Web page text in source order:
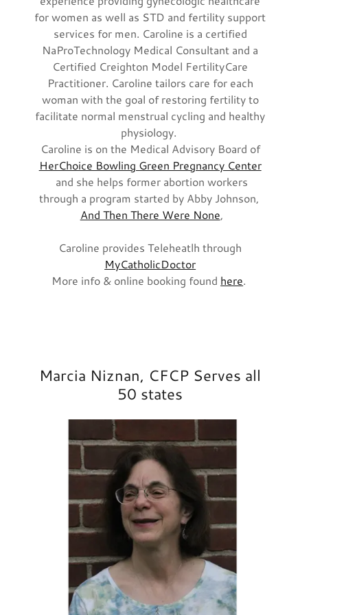
for women as well as STD and fertility support
services for men. Caroline is a certified
NaProTechnology Medical Consultant and a
Certified Creighton Model FertilityCare
Practitioner. Caroline tailors care for each
woman with the goal of restoring fertility to
facilitate normal menstrual cycling and healthy
physiology.
Caroline is on the Medical Advisory Board of
HerChoice Bowling Green Pregnancy Center
and she helps former abortion workers
through a program started by Abby Johnson,
And Then There Were None,
Caroline provides Teleheatlh through
MyCatholicDoctor
More info & online booking found here.
Marcia Niznan, CFCP Serves all
50 states